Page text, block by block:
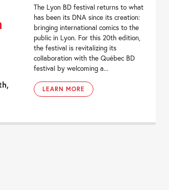
The Lyon BD festival returns to what
has been its DNA since its creation:
bringing international comics to the
public in Lyon. For this 20th edition,
the festival is revitalizing its
collaboration with the Québec BD
festival by welcoming a...
LEARN MORE